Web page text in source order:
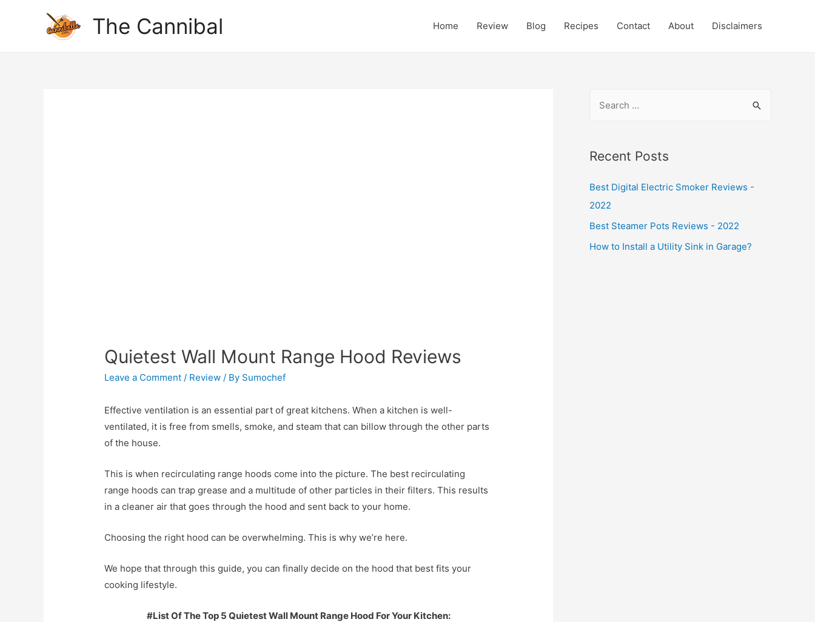
The Cannibal Home Review Blog Recipes Contact About Disclaimers
Quietest Wall Mount Range Hood Reviews
Leave a Comment / Review / By Sumochef
Effective ventilation is an essential part of great kitchens. When a kitchen is well-
ventilated, it is free from smells, smoke, and steam that can billow through the other parts
of the house.
This is when recirculating range hoods come into the picture. The best recirculating
range hoods can trap grease and a multitude of other particles in their filters. This results
in a cleaner air that goes through the hood and sent back to your home.
Choosing the right hood can be overwhelming. This is why we’re here.
We hope that through this guide, you can finally decide on the hood that best fits your
cooking lifestyle.
#List Of The Top 5 Quietest Wall Mount Range Hood For Your Kitchen:
r
h
f
o
r
Recent Posts
Best Digital Electric Smoker Reviews -
2022
Best Steamer Pots Reviews - 2022
How to Install a Utility Sink in Garage?